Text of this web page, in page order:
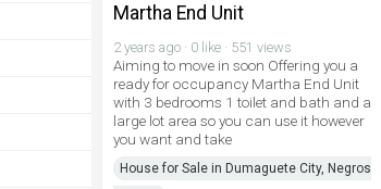
Martha End Unit
2 years ago · 0 like · 551 views
Aiming to move in soon Offering you a
ready for occupancy Martha End Unit
with 3 bedrooms 1 toilet and bath and a
large lot area so you can use it however
you want and take
House for Sale in Dumaguete City, Negros